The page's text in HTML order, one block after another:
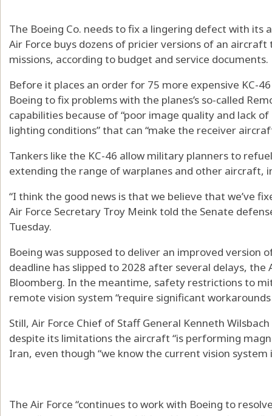
The Boeing Co. needs to fix a lingering defect with its
Air Force buys dozens of pricier versions of an
missions, according to budget and service documents.
Before it places an order for 75 more expensive KC-
Boeing to fix problems with the planes’s so-called
capabilities because of “poor image quality and lack
lighting conditions” that can “make the receiver
Tankers like the KC-46 allow military planners to
extending the range of warplanes and other aircraft,
“I think the good news is that we believe that we’ve
Air Force Secretary Troy Meink told the Senate
Tuesday.
Boeing was supposed to deliver an improved version
deadline has slipped to 2028 after several delays, the
Bloomberg. In the meantime, safety restrictions to
remote vision system “require significant
Still, Air Force Chief of Staff General Kenneth
despite its limitations the aircraft “is performing
Iran, even though “we know the current vision system
The Air Force “continues to work with Boeing to